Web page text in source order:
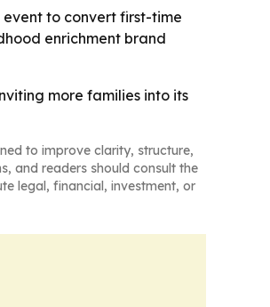
event to convert first-time
enrichment brand
more families into its
to improve clarity, structure,
and readers should consult the
legal, financial, investment, or